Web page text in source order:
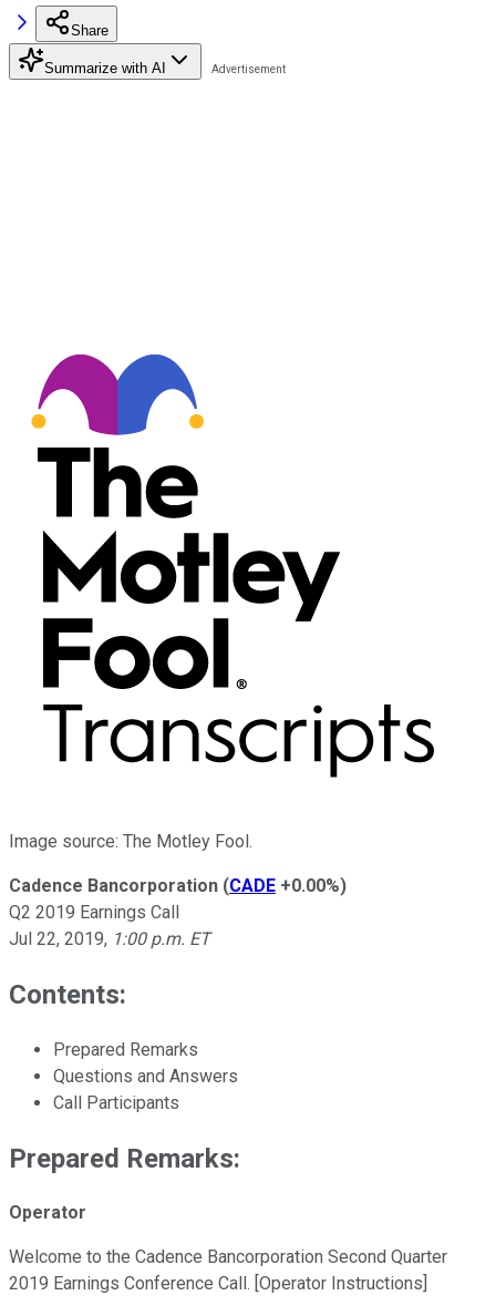
Share
Summarize with AI
Image source: The Motley Fool.
Cadence Bancorporation (CADE +0.00%)
Q2 2019 Earnings Call
Jul 22, 2019, 1:00 p.m. ET
Contents:
Prepared Remarks
Questions and Answers
Call Participants
Prepared Remarks:
Operator
Welcome to the Cadence Bancorporation Second Quarter
2019 Earnings Conference Call. [Operator Instructions]